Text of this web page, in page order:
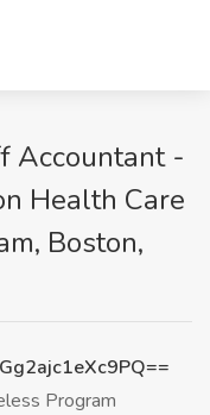
Accountant -
Health Care
Boston,
Program